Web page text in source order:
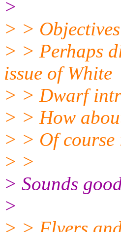
>
> >
> > Perhaps
issue of White
> > Dwarf
> > How
> > Of
> >
> Sounds
>
> > Flyers